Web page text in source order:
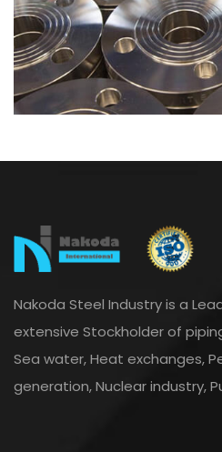
Nakoda Steel Industry is a
extensive Stockholder of
Sea water, Heat exchanges,
generation, Nuclear industry,